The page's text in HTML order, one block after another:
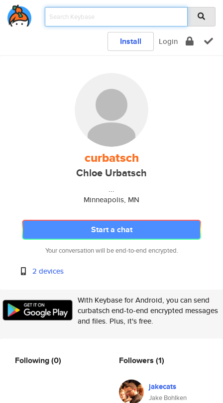
Install Login
curbatsch
Chloe Urbatsch
...
Minneapolis, MN
Start a chat
Your conversation will be end-to-end encrypted.
2 devices
With Keybase for Android, you can send
curbatsch end-to-end encrypted messages
and files. Plus, it's free.
Following(0) Followers (1)
jakecats
Jake Bohlken